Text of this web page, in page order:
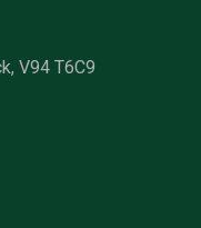
V94 T6C9